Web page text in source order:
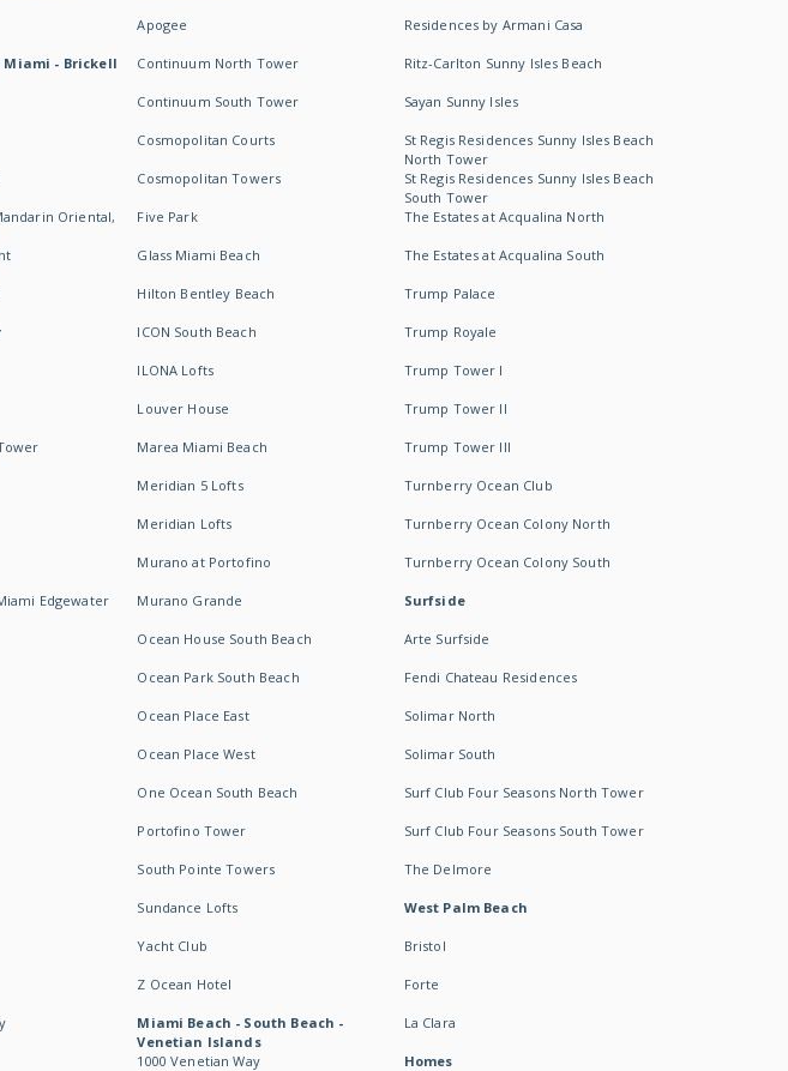
Miami - Brickell
Oriental,
Edgewater
Apogee
Continuum North Tower
Continuum South Tower
Cosmopolitan Courts
Cosmopolitan Towers
Five Park
Glass Miami Beach
Hilton Bentley Beach
ICON South Beach
ILONA Lofts
Louver House
Marea Miami Beach
Meridian 5 Lofts
Meridian Lofts
Murano at Portofino
Murano Grande
Ocean House South Beach
Ocean Park South Beach
Ocean Place East
Ocean Place West
One Ocean South Beach
Portofino Tower
South Pointe Towers
Sundance Lofts
Yacht Club
Z Ocean Hotel
Miami Beach - South Beach -
Venetian Islands
1000 Venetian Way
Residences by Armani Casa
Ritz-Carlton Sunny Isles Beach
Sayan Sunny Isles
St Regis Residences Sunny Isles Beach
North Tower
St Regis Residences Sunny Isles Beach
South Tower
The Estates at Acqualina North
The Estates at Acqualina South
Trump Palace
Trump Royale
Trump Tower I
Trump Tower II
Trump Tower III
Turnberry Ocean Club
Turnberry Ocean Colony North
Turnberry Ocean Colony South
Surfside
Arte Surfside
Fendi Chateau Residences
Solimar North
Solimar South
Surf Club Four Seasons North Tower
Surf Club Four Seasons South Tower
The Delmore
West Palm Beach
Bristol
Forte
La Clara
Homes